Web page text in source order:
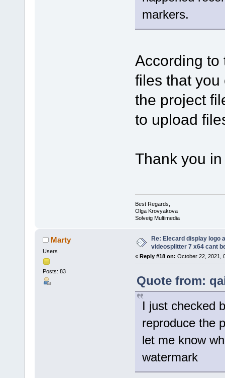
markers.
According to
files that
the project
to upload
Thank you
Best Regards,
Olga Krovyakova
Solveig Multimedia
Marty
Users
Posts: 83
Re: Elecard display logo
videosplitter 7 x64 cant
« Reply #18 on: October 22, 2021,
Quote from:
I just checked
reproduce the
let me know
watermark